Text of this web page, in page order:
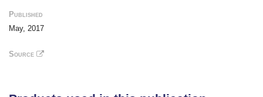
using methyl DNA immunoprecipitation sequencing,
future study. We also examine the genome-wide
genes regulating vertebrate gonadogenesis.
Published
May, 2017
Source